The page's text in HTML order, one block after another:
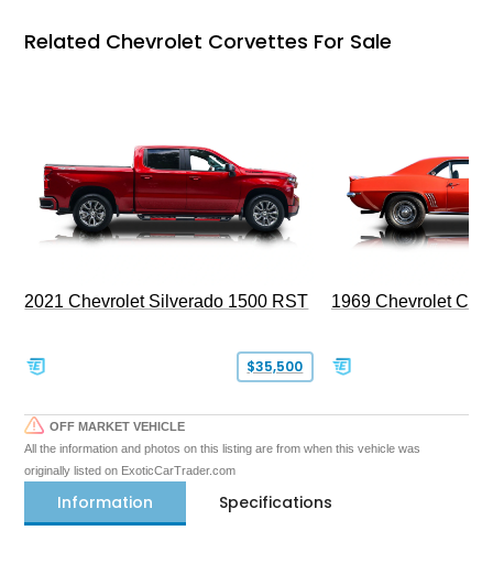
Related Chevrolet Corvettes For Sale
2021 Chevrolet Silverado 1500 RST
$35,500
1969 Chevrolet
OFF MARKET VEHICLE
All the information and photos on this listing are from when this vehicle was
originally listed on ExoticCarTrader.com
Information Specifications